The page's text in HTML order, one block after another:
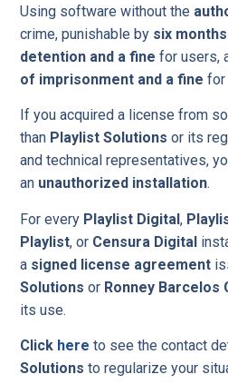
Using software without the
crime, punishable by six
detention and a fine for users,
of imprisonment and a fine for
If you acquired a license from
than Playlist Solutions or its
and technical representatives,
an unauthorized installation.
For every Playlist Digital,
Playlist, or Censura Digital
a signed license agreement
Solutions or Ronney Barcelos
its use.
Click here to see the contact
Solutions to regularize your